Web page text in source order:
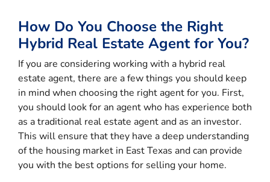
How Do You Choose the Right
Hybrid Real Estate Agent for You?
If you are considering working with a hybrid real
estate agent, there are a few things you should keep
in mind when choosing the right agent for you. First,
you should look for an agent who has experience both
as a traditional real estate agent and as an investor.
This will ensure that they have a deep understanding
of the housing market in East Texas and can provide
you with the best options for selling your home.